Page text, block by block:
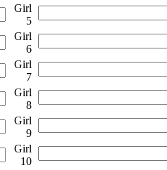
Girl
5
Girl
6
Girl
7
Girl
8
Girl
9
Girl
10